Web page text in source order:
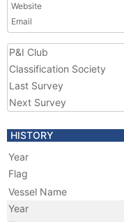
Website
Email
P&I Club
Classification Society
Last Survey
Next Survey
HISTORY
Year
Flag
Vessel Name
Year